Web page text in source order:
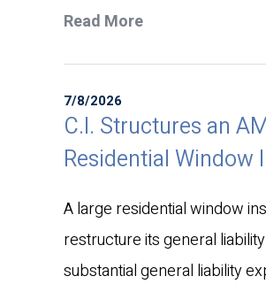
Read More
7/8/2026
C.I. Structures an
Residential Window
A large residential window
restructure its general
substantial general liability